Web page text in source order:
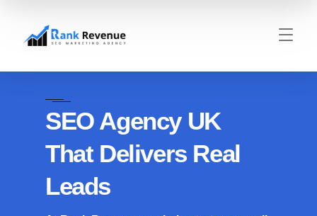
SEO Agency UK
That Delivers Real
Leads